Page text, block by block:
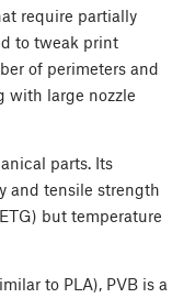
require partially
to tweak print
of perimeters and
with large nozzle
parts. Its
and tensile strength
but temperature
to PLA), PVB is a